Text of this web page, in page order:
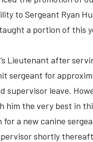
to Sergeant Ryan
a portion of this
Lieutenant after
sergeant for
supervisor leave.
him the very best in
a new canine
shortly